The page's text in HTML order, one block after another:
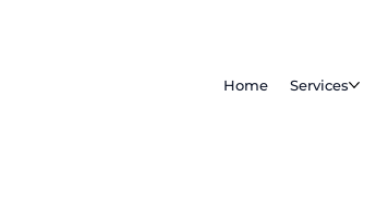
Home Services